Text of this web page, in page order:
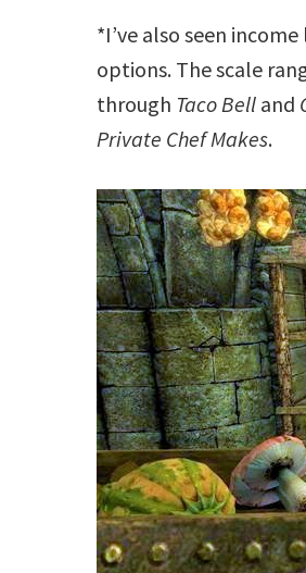
*I’ve also seen
options. The scale
through Taco Bell and
Private Chef Makes.